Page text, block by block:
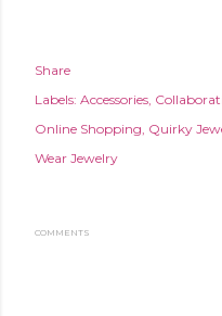
Share
Labels: Accessories
Online Shopping Quirky
Wear Jewelry
COMMENTS